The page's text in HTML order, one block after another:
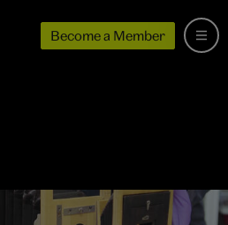
Become a Member